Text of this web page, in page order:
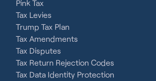
Pink Tax
Tax Levies
Trump Tax Plan
Tax Amendments
Tax Disputes
Tax Return Rejection Codes
Tax Data Identity Protection